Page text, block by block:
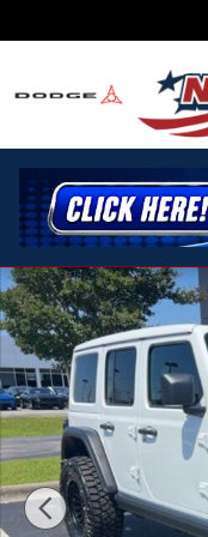
New 2026 Jeep